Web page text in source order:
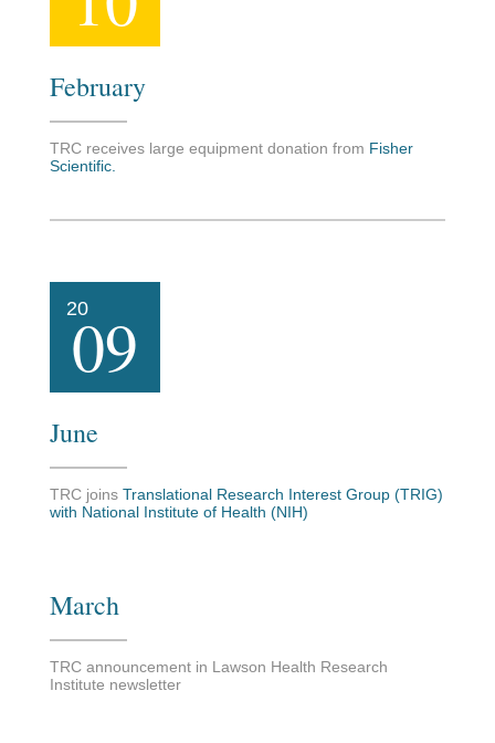
February
TRC receives large equipment donation from Fisher
Scientific
20
09
June
TRC joins Translational Research Interest Group (TRIG)
with National Institute of Health (NIH)
March
TRC announcement in Lawson Health Research
Institute newsletter